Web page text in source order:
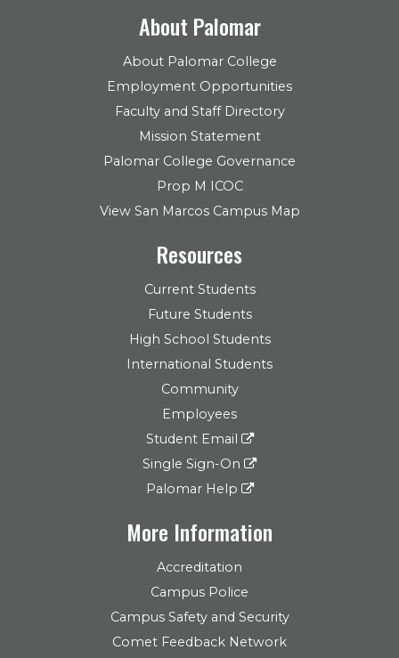
About Palomar
About Palomar College
Employment Opportunities
Faculty and Staff Directory
Mission Statement
Palomar College Governance
Prop M ICOC
View San Marcos Campus Map
Resources
Current Students
Future Students
High School Students
International Students
Community
Employees
Student Email
Single Sign-On
Palomar Help
More Information
Accreditation
Campus Police
Campus Safety and Security
Comet Feedback Network